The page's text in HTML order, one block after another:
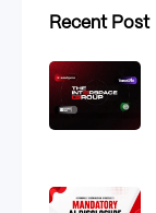
Recent Post